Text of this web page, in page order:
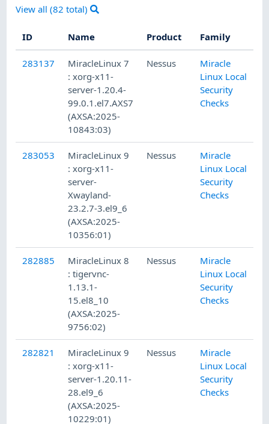
View all (82 total)
ID Name Product Family
283137
MiracleLinux 7
: xorg-x11-
server-1.20.4-
99.0.1.el7.AXS7
(AXSA:2025-
10843:03)
Nessus
Miracle
Linux Local
Security
Checks
283053
MiracleLinux 9
: xorg-x11-
server-
Xwayland-
23.2.7-3.el9_6
(AXSA:2025-
10356:01)
Nessus
Miracle
Linux Local
Security
Checks
282885
MiracleLinux 8
: tigervnc-
1.13.1-
15.el8_10
(AXSA:2025-
9756:02)
Nessus
Miracle
Linux Local
Security
Checks
282821
MiracleLinux 9
: xorg-x11-
server-1.20.11-
28.el9_6
(AXSA:2025-
10229:01)
Nessus
Miracle
Linux Local
Security
Checks